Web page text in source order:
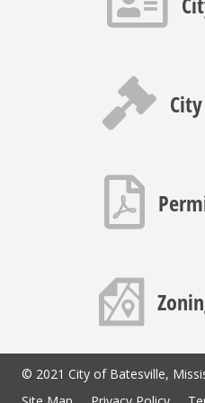
Gavel icon
PDF icon
© 2021 City of Batesville,